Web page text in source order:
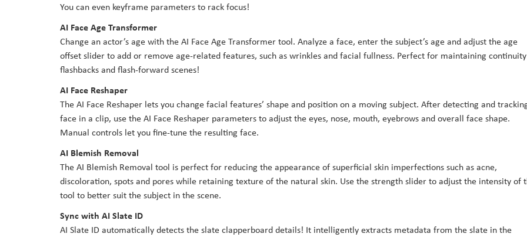
You can even keyframe parameters to rack focus!
AI Face Age Transformer
Change an actor’s age with the AI Face Age Transformer tool. Analyze a face, enter the subject’s age and adjust the age
offset slider to add or remove age-related features, such as wrinkles and facial fullness. Perfect for maintaining
flashbacks and flash-forward scenes!
AI Face Reshaper
The AI Face Reshaper lets you change facial features’ shape and position on a moving subject. After detecting and
face in a clip, use the AI Face Reshaper parameters to adjust the eyes, nose, mouth, eyebrows and overall face shape.
Manual controls let you fine-tune the resulting face.
AI Blemish Removal
The AI Blemish Removal tool is perfect for reducing the appearance of superficial skin imperfections such as acne,
discoloration, spots and pores while retaining texture of the natural skin. Use the strength slider to adjust the intensity of
tool to better suit the subject in the scene.
Sync with AI Slate ID
AI Slate ID automatically detects the slate clapperboard details! It intelligently extracts metadata from the slate in the